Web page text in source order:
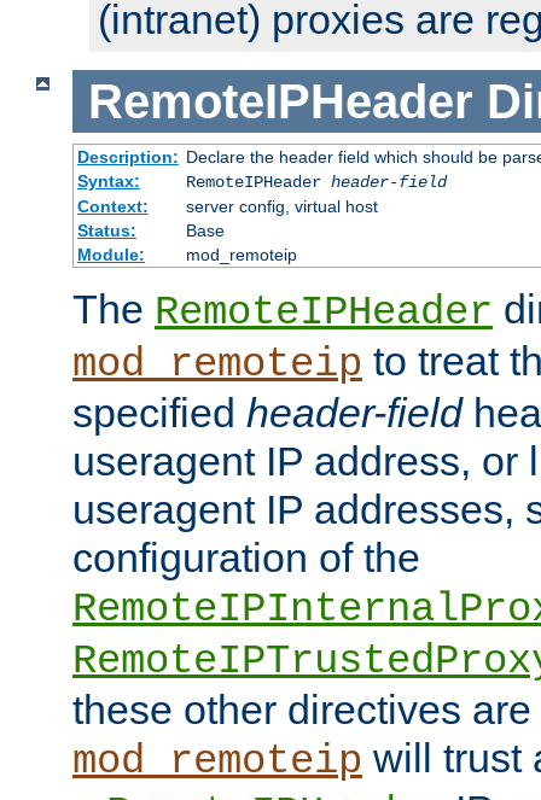
(intranet) proxies are
RemoteIPHeader
Description: Declare the header field which should be
Syntax:
RemoteIPHeader header-field
Context:
server config, virtual host
Status:
Base
Module:
mod_remoteip
The RemoteIPHeader
mod_remoteip to treat
specified header-field
useragent IP address, or
useragent IP addresses,
configuration of the
these other directives
mod_remoteip will trust